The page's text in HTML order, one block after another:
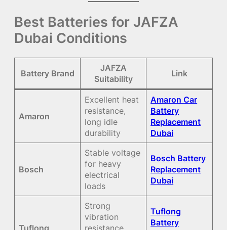
Best Batteries for JAFZA
Dubai Conditions
Battery Brand
JAFZA
Suitability
Link
Amaron
Excellent heat
resistance,
long idle
durability
Amaron Car
Battery
Replacement
Dubai
Bosch
Stable voltage
for heavy
electrical
loads
Bosch Battery
Replacement
Dubai
Strong
vibration
Tuflong
Battery